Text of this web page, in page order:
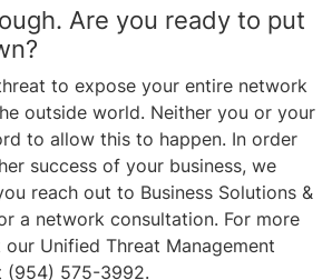
Are you ready to put
to expose your entire network
outside world. Neither you or your
to allow this to happen. In order
success of your business, we
reach out to Business Solutions &
a network consultation. For more
Unified Threat Management
(954) 575-3992.